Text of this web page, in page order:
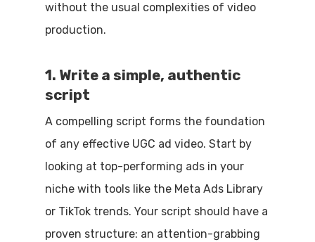
without the usual complexities of video
production.
1. Write a simple, authentic
script
A compelling script forms the foundation
of any effective UGC ad video. Start by
looking at top-performing ads in your
niche with tools like the Meta Ads Library
or TikTok trends. Your script should have a
proven structure: an attention-grabbing